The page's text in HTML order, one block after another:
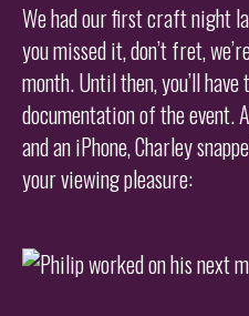
We had our first craft night
you missed it, don’t fret,
month. Until then, you’ll
documentation of the event.
and an iPhone, Charley
your viewing pleasure: